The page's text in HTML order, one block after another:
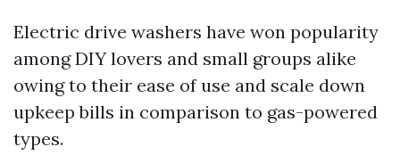
Electric drive washers have won popularity
among DIY lovers and small groups alike
owing to their ease of use and scale down
upkeep bills in comparison to gas-powered
types.